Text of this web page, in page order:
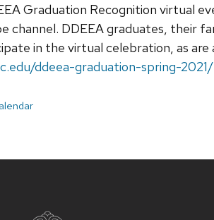
Graduation Recognition virtual
channel. DDEEA graduates, their
in the virtual celebration, as are
ddeea-graduation-spring-2021/